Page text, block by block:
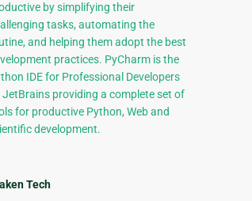
by simplifying their
tasks, automating the
and helping them adopt the best
practices. PyCharm is the
IDE for Professional Developers
JetBrains providing a complete set of
for productive Python, Web and
development.
Tech